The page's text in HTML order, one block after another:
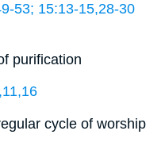
53; 15:13-15,28-30
purification
cycle of worship